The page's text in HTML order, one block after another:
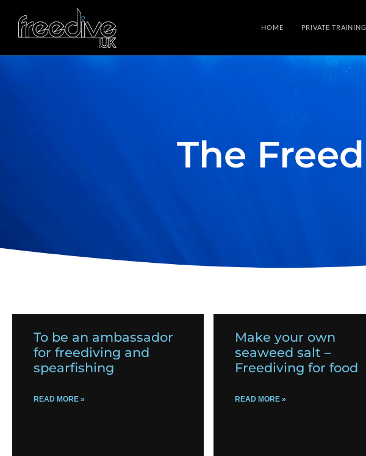
HOME PRIVATE TRAINING
The
To be an ambassador
for freediving and
spearfishing
READ MORE »
Make your own
seaweed salt –
Freediving for food
READ MORE »